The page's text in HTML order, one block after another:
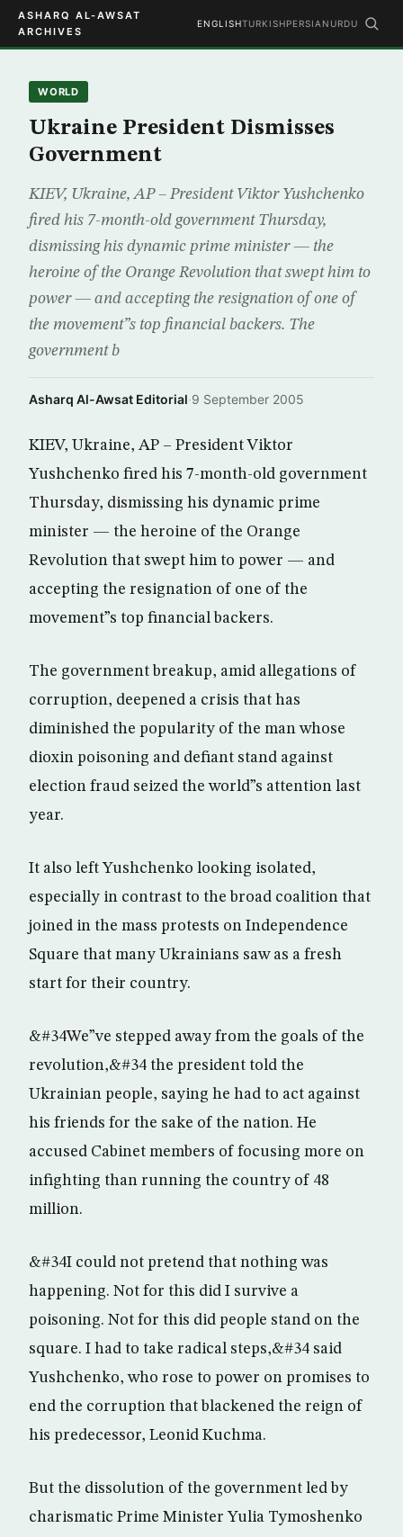
ASHARQ AL-AWSAT
ARCHIVES
ENGLISHTURKISHPERSIAN URDU
WORLD
Ukraine President Dismisses
Government
KIEV, Ukraine, AP – President Viktor Yushchenko
fired his 7-month-old government Thursday,
dismissing his dynamic prime minister — the
heroine of the Orange Revolution that swept him to
power — and accepting the resignation of one of
the movement”s top financial backers. The
government b
Asharq Al-Awsat Editorial·9 September 2005
KIEV, Ukraine, AP – President Viktor
Yushchenko fired his 7-month-old government
Thursday, dismissing his dynamic prime
minister — the heroine of the Orange
Revolution that swept him to power — and
accepting the resignation of one of the
movement”s top financial backers.
The government breakup, amid allegations of
corruption, deepened a crisis that has
diminished the popularity of the man whose
dioxin poisoning and defiant stand against
election fraud seized the world”s attention last
year.
It also left Yushchenko looking isolated,
especially in contrast to the broad coalition that
joined in the mass protests on Independence
Square that many Ukrainians saw as a fresh
start for their country.
&#34We”ve stepped away from the goals of the
revolution,&#34 the president told the
Ukrainian people, saying he had to act against
his friends for the sake of the nation. He
accused Cabinet members of focusing more on
infighting than running the country of 48
million.
&#34I could not pretend that nothing was
happening. Not for this did I survive a
poisoning. Not for this did people stand on the
square. I had to take radical steps,&#34 said
Yushchenko, who rose to power on promises to
end the corruption that blackened the reign of
his predecessor, Leonid Kuchma.
But the dissolution of the government led by
charismatic Prime Minister Yulia Tymoshenko